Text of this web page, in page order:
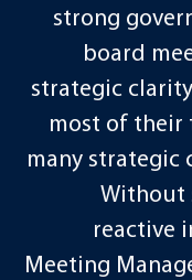
strong
board
strategic
most of their
many strategic
Without
reactive
Meeting